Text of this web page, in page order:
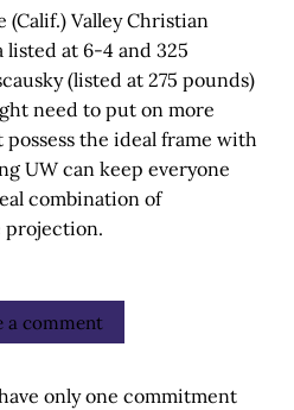
(Calif.) Valley Christian
listed at 6-4 and 325
(listed at 275 pounds)
need to put on more
the ideal frame with
UW can keep everyone
combination of
a comment
only one commitment